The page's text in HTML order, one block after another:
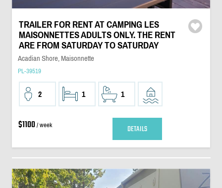
TRAILER FOR RENT AT CAMPING LES
MAISONNETTES ADULTS ONLY. THE RENT
ARE FROM SATURDAY TO SATURDAY
Acadian Shore, Maisonnette
PL-39519
2 1 1
$1100/ week DETAILS